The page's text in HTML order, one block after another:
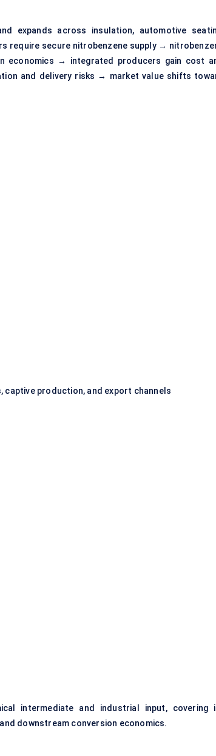
expands across insulation, automotive
require secure nitrobenzene supply →
economics → integrated producers gain cost
and delivery risks → market value shifts
production, and export channels
intermediate and industrial input, covering
downstream conversion economics.